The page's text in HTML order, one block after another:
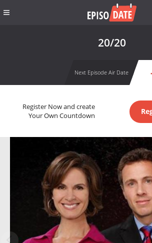
20/20
Next Episode Air Date
Register Now and create
Your Own Countdown